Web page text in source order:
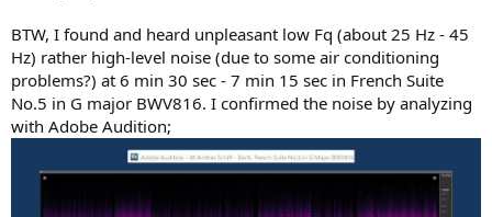
BTW, I found and heard unpleasant low Fq (about 25 Hz - 45
Hz) rather high-level noise (due to some air conditioning
problems?) at 6 min 30 sec - 7 min 15 sec in French Suite
No.5 in G major BWV816. I confirmed the noise by analyzing
with Adobe Audition;